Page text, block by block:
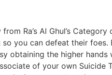
Ra’s Al Ghul’s
you can defeat their foes.
obtaining the higher
of your own Suicide